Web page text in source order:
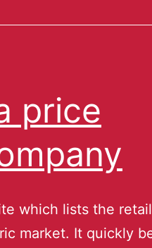
price
which lists the
market. It quickly